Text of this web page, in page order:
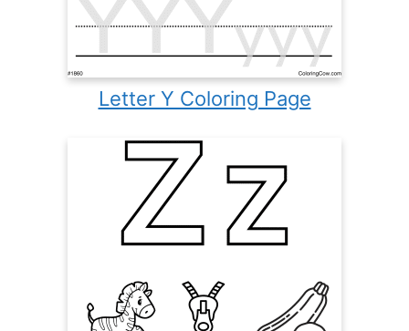
Letter Y Coloring Page